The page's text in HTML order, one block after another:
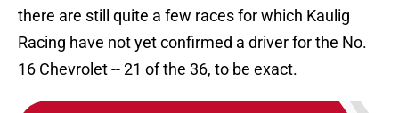
there are still quite a few races for which Kaulig
Racing have not yet confirmed a driver for the No.
16 Chevrolet -- 21 of the 36, to be exact.